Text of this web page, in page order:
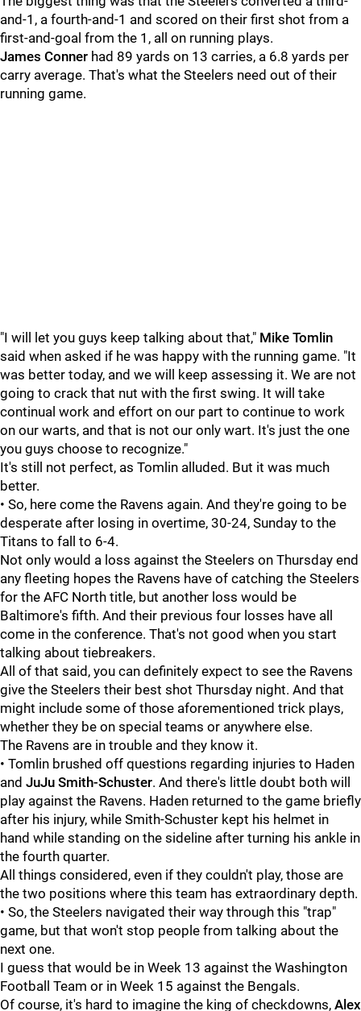
and-1, a fourth-and-1 and scored on their first shot from a
first-and-goal from the 1, all on running plays.
James Conner had 89 yards on 13 carries, a 6.8 yards per
carry average. That's what the Steelers need out of their
running game.
"I will let you guys keep talking about that," Mike Tomlin
said when asked if he was happy with the running game. "It
was better today, and we will keep assessing it. We are not
going to crack that nut with the first swing. It will take
continual work and effort on our part to continue to work
on our warts, and that is not our only wart. It's just the one
you guys choose to recognize."
It's still not perfect, as Tomlin alluded. But it was much
better.
• So, here come the Ravens again. And they're going to be
desperate after losing in overtime, 30-24, Sunday to the
Titans to fall to 6-4.
Not only would a loss against the Steelers on Thursday end
any fleeting hopes the Ravens have of catching the Steelers
for the AFC North title, but another loss would be
Baltimore's fifth. And their previous four losses have all
come in the conference. That's not good when you start
talking about tiebreakers.
All of that said, you can definitely expect to see the Ravens
give the Steelers their best shot Thursday night. And that
might include some of those aforementioned trick plays,
whether they be on special teams or anywhere else.
The Ravens are in trouble and they know it.
• Tomlin brushed off questions regarding injuries to Haden
and JuJu Smith-Schuster. And there's little doubt both will
play against the Ravens. Haden returned to the game briefly
after his injury, while Smith-Schuster kept his helmet in
hand while standing on the sideline after turning his ankle in
the fourth quarter.
All things considered, even if they couldn't play, those are
the two positions where this team has extraordinary depth.
• So, the Steelers navigated their way through this "trap"
game, but that won't stop people from talking about the
next one.
I guess that would be in Week 13 against the Washington
Football Team or in Week 15 against the Bengals.
Of course, it's hard to imagine the king of checkdowns, Alex